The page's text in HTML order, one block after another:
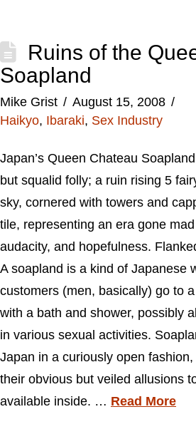
Ruins of the
Soapland
Mike Grist
August 15, 2008
Haikyo, Ibaraki, Sex Industry
Japan’s Queen Chateau
but squalid folly; a ruin rising 5
sky, cornered with towers and
tile, representing an era gone
audacity, and hopefulness.
A soapland is a kind of Japanese
customers (men, basically) go to
with a bath and shower, possibly
in various sexual activities.
Japan in a curiously open
their obvious but veiled allusions
available inside. … Read More